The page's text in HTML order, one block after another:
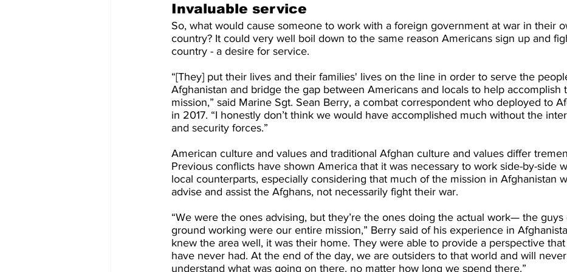
Invaluable service
So, what would cause someone to work with a foreign government at war in their
country? It could very well boil down to the same reason Americans sign up and
country - a desire for service.
“[They] put their lives and their families' lives on the line in order to serve the
Afghanistan and bridge the gap between Americans and locals to help accomplish
mission,” said Marine Sgt. Sean Berry, a combat correspondent who deployed to
in 2017. “I honestly don’t think we would have accomplished much without the
and security forces.”
American culture and values and traditional Afghan culture and values differ
Previous conflicts have shown America that it was necessary to work side-by-side
local counterparts, especially considering that much of the mission in Afghanistan
advise and assist the Afghans, not necessarily fight their war.
“We were the ones advising, but they’re the ones doing the actual work— the guys
ground working were our entire mission,” Berry said of his experience in
knew the area well, it was their home. They were able to provide a perspective
have never had. At the end of the day, we are outsiders to that world and will
understand what was going on there, no matter how long we spend there.”